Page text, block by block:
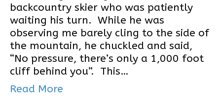
backcountry skier who was patiently
waiting his turn. While he was
observing me barely cling to the side of
the mountain, he chuckled and said,
“No pressure, there’s only a 1,000 foot
cliff behind you”. This…
Read More